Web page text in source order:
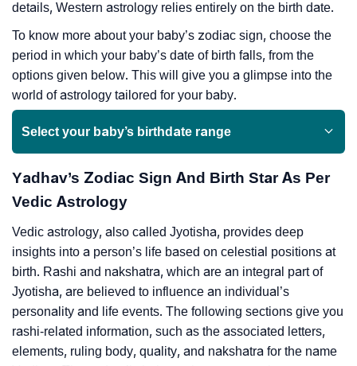
details, Western astrology relies entirely on the birth date.
To know more about your baby’s zodiac sign, choose the
period in which your baby’s date of birth falls, from the
options given below. This will give you a glimpse into the
world of astrology tailored for your baby.
Select your baby’s birthdate range
Yadhav’s Zodiac Sign And Birth Star As Per
Vedic Astrology
Vedic astrology, also called Jyotisha, provides deep
insights into a person’s life based on celestial positions at
birth. Rashi and nakshatra, which are an integral part of
Jyotisha, are believed to influence an individual’s
personality and life events. The following sections give you
rashi-related information, such as the associated letters,
elements, ruling body, quality, and nakshatra for the name